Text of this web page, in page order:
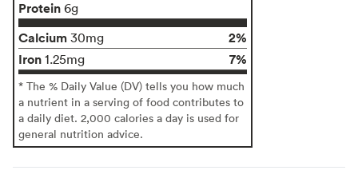
Protein 6g
Calcium 30mg
2%
Iron 1.25mg 7%
* The % Daily Value (DV) tells you how much
a nutrient in a serving of food contributes to
a daily diet. 2,000 calories a day is used for
general nutrition advice.